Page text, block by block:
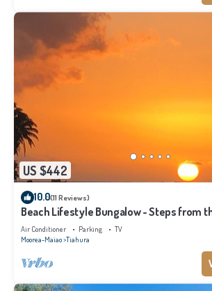
US $442
10.0(11 Reviews)
Beach Lifestyle Bungalow - Steps from
Dream Escape Starts Here!
Air Conditioner Parking
TV
Moorea-Maiao Tiahura